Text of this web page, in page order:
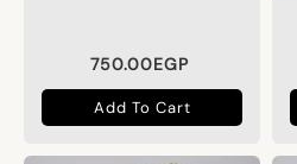
750.00EGP
Add To Cart